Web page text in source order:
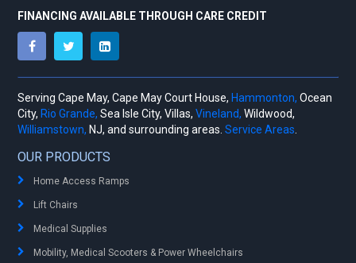
FINANCING AVAILABLE THROUGH CARE CREDIT
Serving Cape May, Cape May Court House, Hammonton, Ocean
City, Rio Grande, Sea Isle City, Villas,Vineland, Wildwood,
Williamstown, NJ, and surrounding areas.Service Areas.
OUR PRODUCTS
Home Access Ramps
Lift Chairs
Medical Supplies
Mobility, Medical Scooters & Power Wheelchairs